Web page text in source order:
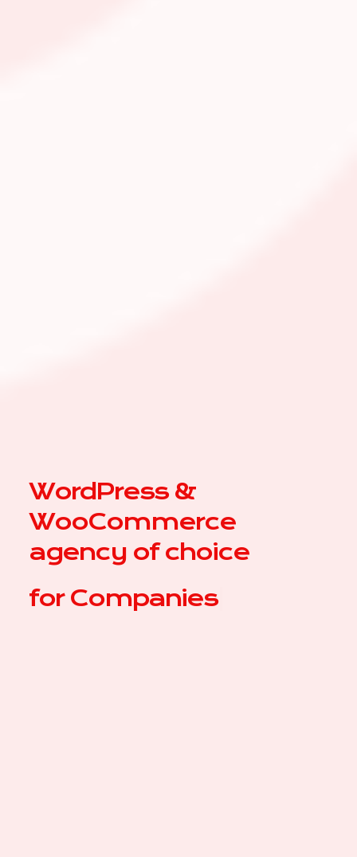
WordPress &
WooCommerce
agency of choice
for C|